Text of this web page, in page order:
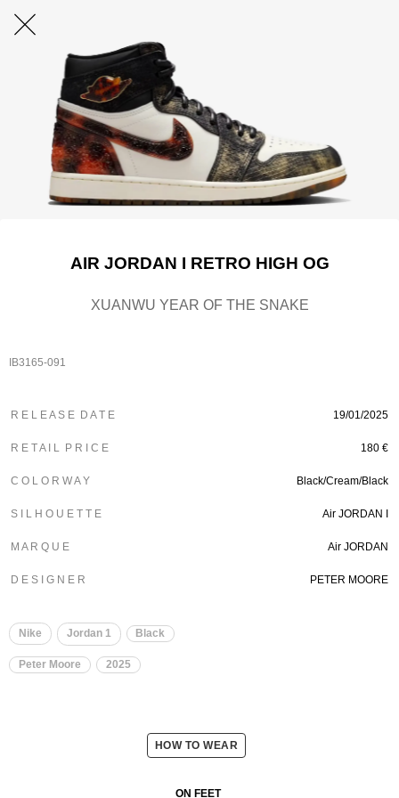
AIR JORDAN I RETRO HIGH OG
XUANWU YEAR OF THE SNAKE
IB3165-091
R E L E A S E D A T E 19/01/2025
R E T A I L P R I C E 180 €
C O L O R W A Y Black/Cream/Black
S I L H O U E T T E Air JORDAN I
M A R Q U E Air JORDAN
D E S I G N E R PETER MOORE
Nike Jordan 1 Black
Peter Moore 2025
HOW TO WEAR
ON FEET